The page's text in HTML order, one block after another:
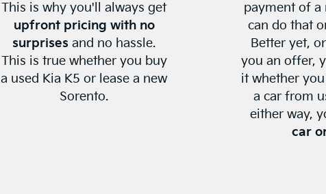
This is why you'll always get
upfront pricing with no
surprises and no hassle.
This is true whether you buy
a used Kia K5 or lease a new
Sorento.
payment of a
can do that
Better yet,
you an offer,
it whether
a car from
either way,
car